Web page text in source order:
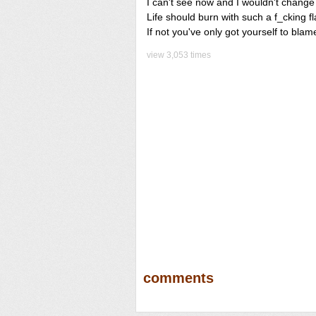
Life should burn with such a f_cking
If not you've only got yourself to
view 3,053 times
comments